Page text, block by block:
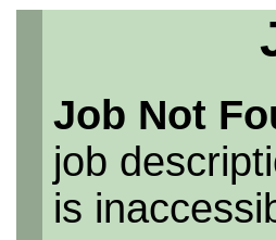
Job Not
job
is